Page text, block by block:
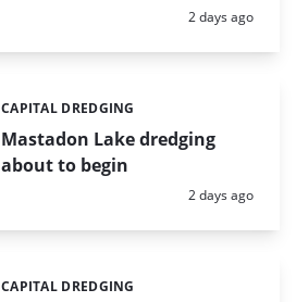
Posted:
2 days ago
Mastadon Lake dredging
about to begin
Categories:
CAPITAL DREDGING
Posted:
2 days ago
Categories:
CAPITAL DREDGING